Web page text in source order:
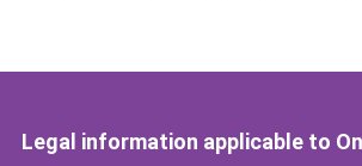
Legal information applicable to